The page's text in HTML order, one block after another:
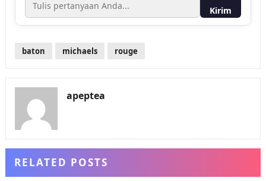
Kirim
baton michaels rouge
apeptea
RELATED POSTS